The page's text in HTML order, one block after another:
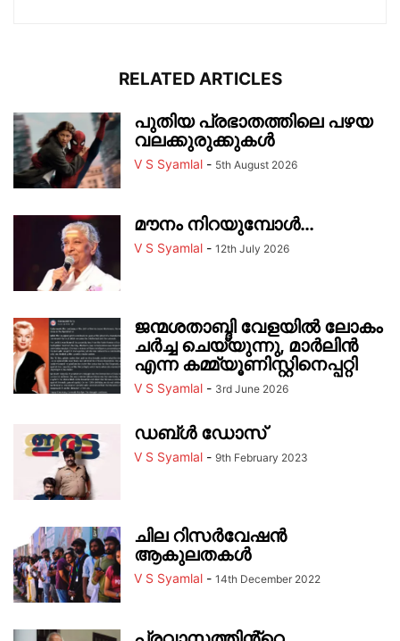
RELATED ARTICLES
പുതിയ പ്രഭാതത്തിലെ പഴയ
വലക്കുരുക്കുകൾ
V S Syamlal - 5th August 2026
മൗനം നിറയുമ്പോൾ…
V S Syamlal - 12th July 2026
ജന്മശതാബ്ദി വേളയിൽ ലോകം
ചർച്ച ചെയ്യുന്നു, മാർലിൻ
എന്ന കമ്മ്യൂണിസ്റ്റിനെപ്പറ്റി
V S Syamlal - 3rd June 2026
ഡബ്ൾ ഡോസ്
V S Syamlal - 9th February 2023
ചില റിസർവേഷൻ
ആകുലതകൾ
V S Syamlal - 14th December 2022